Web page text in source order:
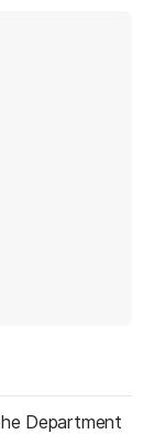
Department